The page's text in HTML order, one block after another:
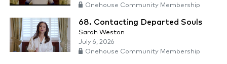
Onehouse Community Membership
68. Contacting Departed Souls
Sarah Weston
July 6, 2026
Onehouse Community Membership